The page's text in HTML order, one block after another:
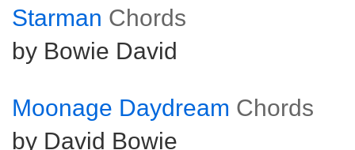
Starman Chords
by Bowie David
Moonage Daydream Chords
by David Bowie